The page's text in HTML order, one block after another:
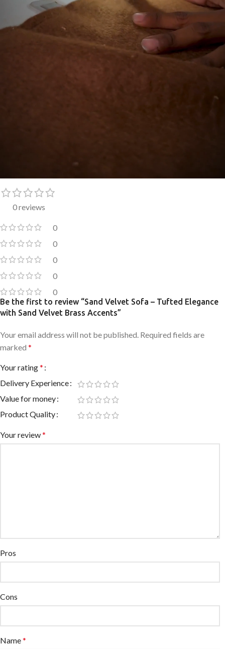
0 reviews
0
0
0
0
0
Be the first to review “Sand Velvet Sofa – Tufted Elegance
with Sand Velvet Brass Accents”
Your email address will not be published. Required fields are
marked *
Your rating*
Delivery Experience
Value for money
Product Quality
Your review*
Pros
Cons
Name*